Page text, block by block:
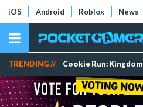
iOS Android Roblox News
TRENDING // Cookie Run: Kingdom